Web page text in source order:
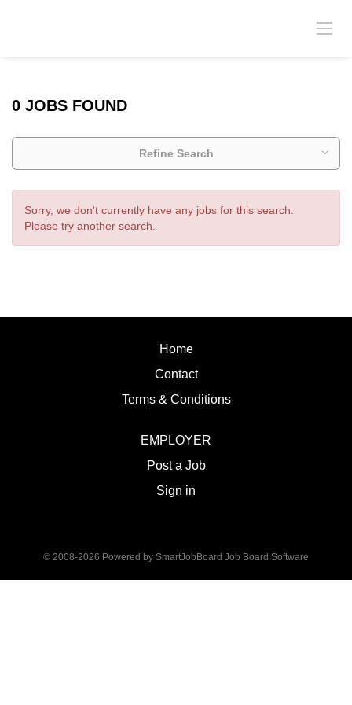
0 JOBS FOUND
Refine Search
Sorry, we don't currently have any jobs for this search.
Please try another search.
Home
Contact
Terms & Conditions
EMPLOYER
Post a Job
Sign in
© 2008-2026 Powered by SmartJobBoard Job Board Software